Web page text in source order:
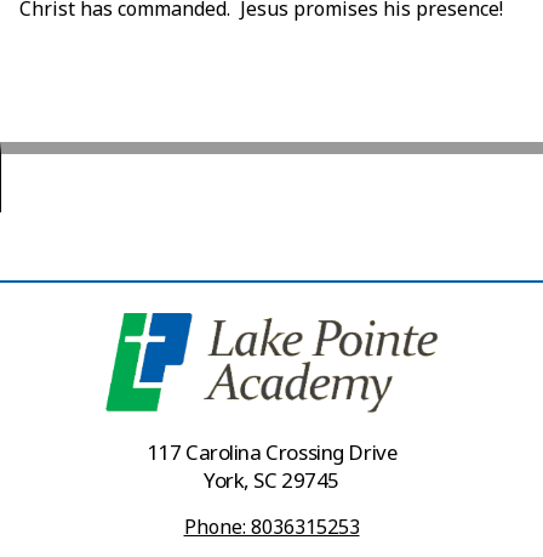
Christ has commanded. Jesus promises his presence!
117 Carolina Crossing Drive
York, SC 29745
Phone: 8036315253